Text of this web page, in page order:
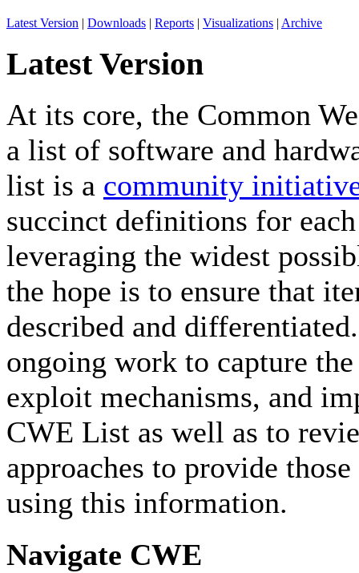
Latest Version | Downloads | Reports | Visualizations | Archive
Latest Version
At its core, the Common
a list of software and
list is a community
succinct definitions for
leveraging the widest
the hope is to ensure that
described and
ongoing work to capture
exploit mechanisms, and
CWE List as well as to
approaches to provide
using this information.
Navigate CWE